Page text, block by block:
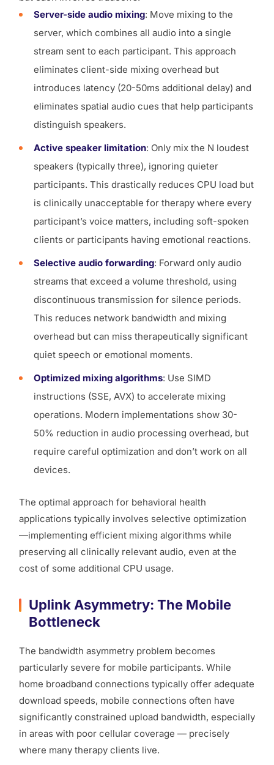
Server-side audio mixing: Move mixing to the
server, which combines all audio into a single
stream sent to each participant. This approach
eliminates client-side mixing overhead but
introduces latency (20-50ms additional delay) and
eliminates spatial audio cues that help participants
distinguish speakers.
Active speaker limitation: Only mix the N loudest
speakers (typically three), ignoring quieter
participants. This drastically reduces CPU load but
is clinically unacceptable for therapy where every
participant’s voice matters, including soft-spoken
clients or participants having emotional reactions.
Selective audio forwarding: Forward only audio
streams that exceed a volume threshold, using
discontinuous transmission for silence periods.
This reduces network bandwidth and mixing
overhead but can miss therapeutically significant
quiet speech or emotional moments.
Optimized mixing algorithms: Use SIMD
instructions (SSE, AVX) to accelerate mixing
operations. Modern implementations show 30-
50% reduction in audio processing overhead, but
require careful optimization and don’t work on all
devices.
The optimal approach for behavioral health
applications typically involves selective optimization
—implementing efficient mixing algorithms while
preserving all clinically relevant audio, even at the
cost of some additional CPU usage.
Uplink Asymmetry: The Mobile
Bottleneck
The bandwidth asymmetry problem becomes
particularly severe for mobile participants. While
home broadband connections typically offer adequate
download speeds, mobile connections often have
significantly constrained upload bandwidth, especially
in areas with poor cellular coverage — precisely
where many therapy clients live.